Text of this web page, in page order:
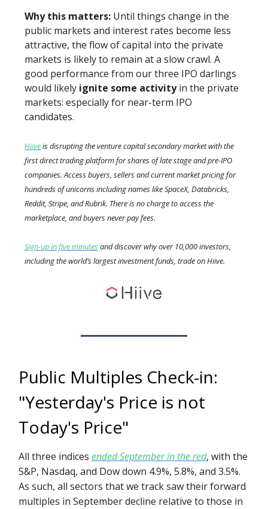
Why this matters: Until things change in the
public markets and interest rates become less
attractive, the flow of capital into the private
markets is likely to remain at a slow crawl. A
good performance from our three IPO darlings
would likely ignite some activityin the private
markets: especially for near-term IPO
candidates.
Hiiveis disrupting the venture capital secondary market with the
first direct trading platform for shares of late stage and pre-IPO
companies. Access buyers, sellers and current market pricing for
hundreds of unicorns including names like SpaceX, Databricks,
Reddit, Stripe, and Rubrik. There is no charge to access the
marketplace, and buyers never pay fees.
Sign-up in five minutes and discover why over 10,000 investors,
including the world’s largest investment funds, trade on Hiive.
Public Multiples Check-in:
"Yesterday's Price is not
Today's Price"
All three indices ended September in the red, with the
S&P, Nasdaq, and Dow down 4.9%, 5.8%, and 3.5%.
As such, all sectors that we track saw their forward
multiples in September decline relative to those in